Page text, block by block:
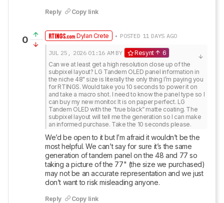
Reply Copy link
0 Dylan Crete • POSTED 11 DAYS AGO
JUL 25, 2026 01:16 AM BY Resynt
6
Can we at least get a high resolution close up of the
subpixel layout? LG Tandem OLED panel information in
the niche 48" size is literally the only thing I’m paying you
for RTINGS. Would take you 10 seconds to power it on
and take a macro shot. I need to know the panel type so I
can buy my new monitor. It is on paper perfect. LG
Tandem OLED with the “true black” matte coating. The
subpixel layout will tell me the generation so I can make
an informed purchase. Take the 10 seconds please.
We’d be open to it but I’m afraid it wouldn’t be the
most helpful. We can’t say for sure it’s the same
generation of tandem panel on the 48 and 77 so
taking a picture of the 77" (the size we purchased)
may not be an accurate representation and we just
don’t want to risk misleading anyone.
Reply Copy link